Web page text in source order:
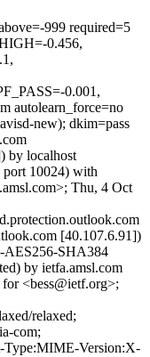
999 required=5
0.456,
0.001,
autolearn_force=no
new); dkim=pass
by localhost
port 10024) with
Thu, 4 Oct
[40.107.6.91])
SHA384
by ietfa.amsl.com
<bess@ietf.org>;
relaxed;
com;
Type:MIME-Version:X-